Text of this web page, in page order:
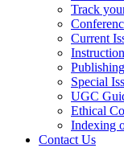
Track
Current
Special
UGC
Ethical
Indexing
Contact Us